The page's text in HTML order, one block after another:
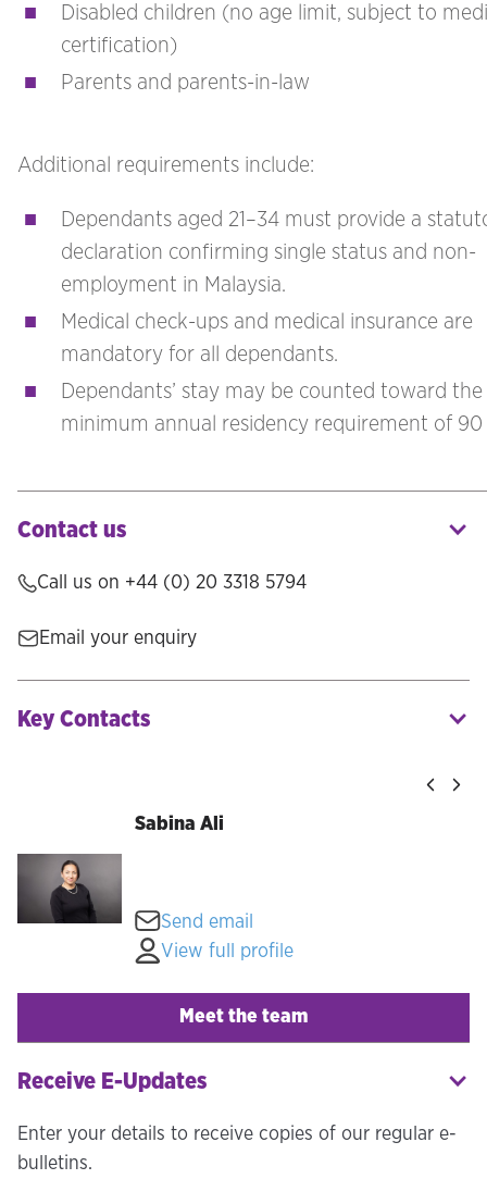
Disabled children (no age limit, subject to
certification)
Parents and parents-in-law
Additional requirements include:
Dependants aged 21–34 must provide a
declaration confirming single status and non-
employment in Malaysia.
Medical check-ups and medical insurance are
mandatory for all dependants.
Dependants’ stay may be counted toward the
minimum annual residency requirement of 90
Contact us
Call us on +44 (0) 20 3318 5794
Email your enquiry
Key Contacts
Sabina Ali
Send email
View full profile
Meet the team
Receive E-Updates
Enter your details to receive copies of our regular e-
bulletins.